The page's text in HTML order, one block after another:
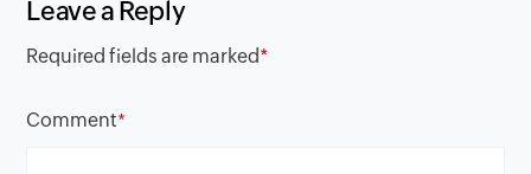
Leave a Reply
Required fields are marked*
Comment*